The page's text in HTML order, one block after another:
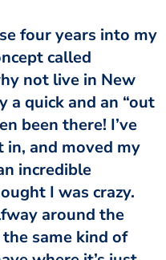
four years into my
called
not live in New
a quick and an “out
been there! I’ve
in, and moved my
incredible
I was crazy.
around the
same kind of